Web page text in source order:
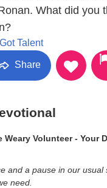
What did you
Talent
Share
Weary Volunteer - Your
and a pause in our usual
need.